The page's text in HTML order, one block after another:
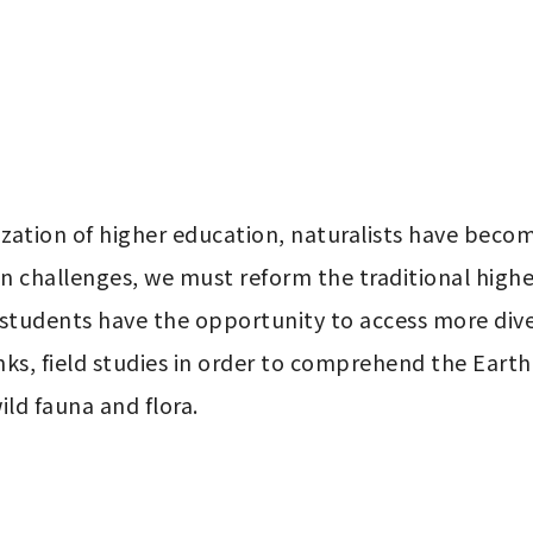
of higher education, naturalists have
challenges, we must reform the traditional
have the opportunity to access more
field studies in order to comprehend the
fauna and flora.